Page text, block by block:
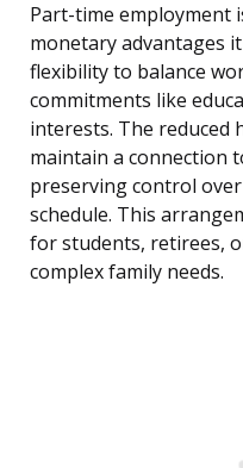
Part-time employment
monetary advantages
flexibility to balance
commitments like
interests. The reduced
maintain a connection
preserving control
schedule. This
for students, retirees,
complex family needs.